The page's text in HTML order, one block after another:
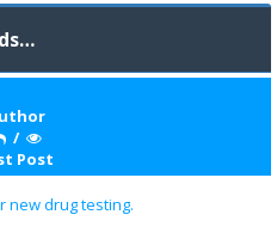
/
Post
new drug testing.